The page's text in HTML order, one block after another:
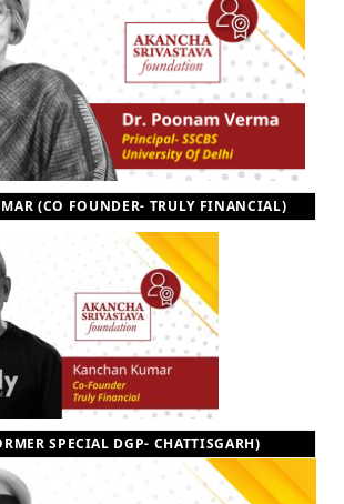
(CO FOUNDER- TRULY FINANCIAL)
SPECIAL DGP- CHATTISGARH)